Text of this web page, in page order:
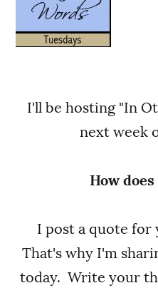
I'll be hosting "In
next week
How
I post a quote for
That's why I'm
today. Write your